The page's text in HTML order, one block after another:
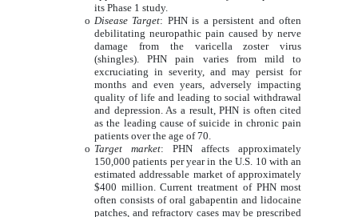
its Phase 1 study.
o Disease Target: PHN is a persistent and often
debilitating neuropathic pain caused by nerve
damage from the varicella zoster virus
(shingles). PHN pain varies from mild to
excruciating in severity, and may persist for
months and even years, adversely impacting
quality of life and leading to social withdrawal
and depression. As a result, PHN is often cited
as the leading cause of suicide in chronic pain
patients over the age of 70.
o Target market: PHN affects approximately
150,000 patients per year in the U.S. 10 with an
estimated addressable market of approximately
$400 million. Current treatment of PHN most
often consists of oral gabapentin and lidocaine
patches, and refractory cases may be prescribed